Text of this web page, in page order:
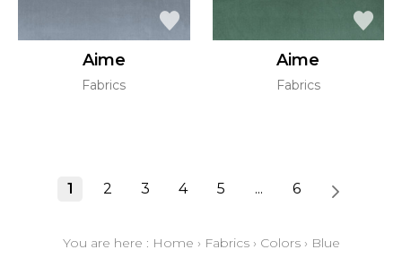
Aime
Fabrics
Aime
Fabrics
1 2 3 4 5 ... 6
You are here : Home › Fabrics› Colors› Blue